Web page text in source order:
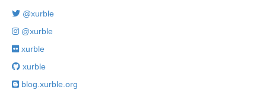
@xurble
@xurble
xurble
xurble
blog.xurble.org